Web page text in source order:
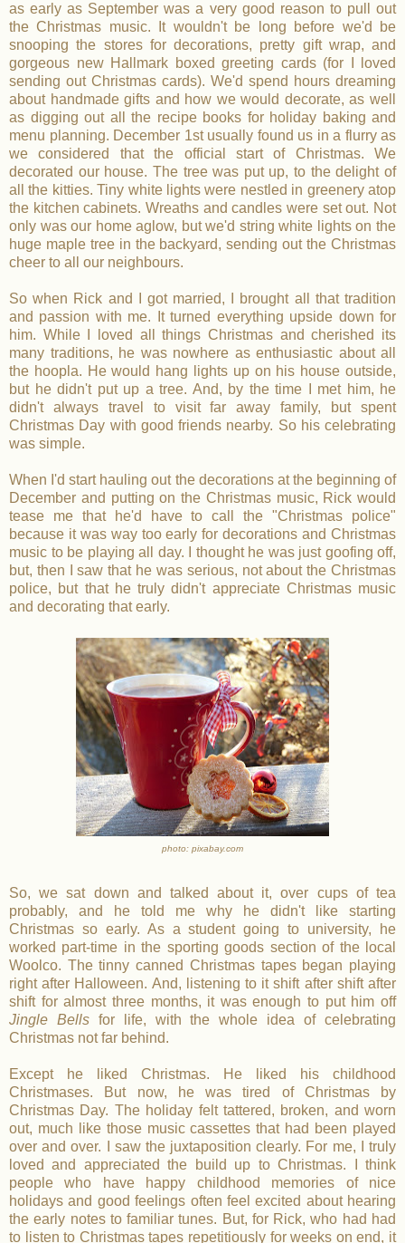
as early as September was a very good reason to pull out
the Christmas music. It wouldn't be long before we'd be
snooping the stores for decorations, pretty gift wrap, and
gorgeous new Hallmark boxed greeting cards (for I loved
sending out Christmas cards). We'd spend hours dreaming
about handmade gifts and how we would decorate, as well
as digging out all the recipe books for holiday baking and
menu planning. December 1st usually found us in a flurry as
we considered that the official start of Christmas. We
decorated our house. The tree was put up, to the delight of
all the kitties. Tiny white lights were nestled in greenery atop
the kitchen cabinets. Wreaths and candles were set out. Not
only was our home aglow, but we'd string white lights on the
huge maple tree in the backyard, sending out the Christmas
cheer to all our neighbours.
So when Rick and I got married, I brought all that tradition
and passion with me. It turned everything upside down for
him. While I loved all things Christmas and cherished its
many traditions, he was nowhere as enthusiastic about all
the hoopla. He would hang lights up on his house outside,
but he didn't put up a tree. And, by the time I met him, he
didn't always travel to visit far away family, but spent
Christmas Day with good friends nearby. So his celebrating
was simple.
When I'd start hauling out the decorations at the beginning of
December and putting on the Christmas music, Rick would
tease me that he'd have to call the "Christmas police"
because it was way too early for decorations and Christmas
music to be playing all day. I thought he was just goofing off,
but, then I saw that he was serious, not about the Christmas
police, but that he truly didn't appreciate Christmas music
and decorating that early.
photo: pixabay.com
So, we sat down and talked about it, over cups of tea
probably, and he told me why he didn't like starting
Christmas so early. As a student going to university, he
worked part-time in the sporting goods section of the local
Woolco. The tinny canned Christmas tapes began playing
right after Halloween. And, listening to it shift after shift after
shift for almost three months, it was enough to put him off
Jingle Bellsfor life, with the whole idea of celebrating
Christmas not far behind.
Except he liked Christmas. He liked his childhood
Christmases. But now, he was tired of Christmas by
Christmas Day. The holiday felt tattered, broken, and worn
out, much like those music cassettes that had been played
over and over. I saw the juxtaposition clearly. For me, I truly
loved and appreciated the build up to Christmas. I think
people who have happy childhood memories of nice
holidays and good feelings often feel excited about hearing
the early notes to familiar tunes. But, for Rick, who had had
to listen to Christmas tapes repetitiously for weeks on end, it